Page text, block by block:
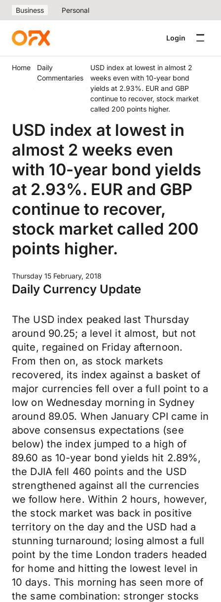
Business Personal
Login
Home
Daily
Commentaries
USD index at lowest in almost 2
weeks even with 10-year bond
yields at 2.93%. EUR and GBP
continue to recover, stock market
called 200 points higher.
USD index at lowest in
almost 2 weeks even
with 10-year bond yields
at 2.93%. EUR and GBP
continue to recover,
stock market called 200
points higher.
Thursday 15 February, 2018
Daily Currency Update
The USD index peaked last Thursday
around 90.25; a level it almost, but not
quite, regained on Friday afternoon.
From then on, as stock markets
recovered, its index against a basket of
major currencies fell over a full point to a
low on Wednesday morning in Sydney
around 89.05. When January CPI came in
above consensus expectations (see
below) the index jumped to a high of
89.60 as 10-year bond yields hit 2.89%,
the DJIA fell 460 points and the USD
strengthened against all the currencies
we follow here. Within 2 hours, however,
the stock market was back in positive
territory on the day and the USD had a
stunning turnaround; losing almost a full
point by the time London traders headed
for home and hitting the lowest level in
10 days. This morning has seen more of
the same combination: stronger stocks